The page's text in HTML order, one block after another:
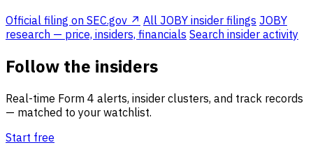
Official filing on SEC.gov ↗ All JOBY insider filings JOBY
research — price, insiders, financials Search insider activity
Follow the insiders
Real-time Form 4 alerts, insider clusters, and track records
— matched to your watchlist.
Start free